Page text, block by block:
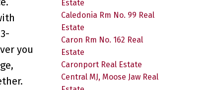
you
Estate
Caledonia Rm No. 99 Real
Estate
Caron Rm No. 162 Real
Estate
Caronport Real Estate
Central MJ, Moose Jaw Real